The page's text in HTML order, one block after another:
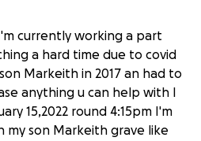
currently working a part
a hard time due to covid
Markeith in 2017 an had to
anything u can help with I
15,2022 round 4:15pm I'm
my son Markeith grave like